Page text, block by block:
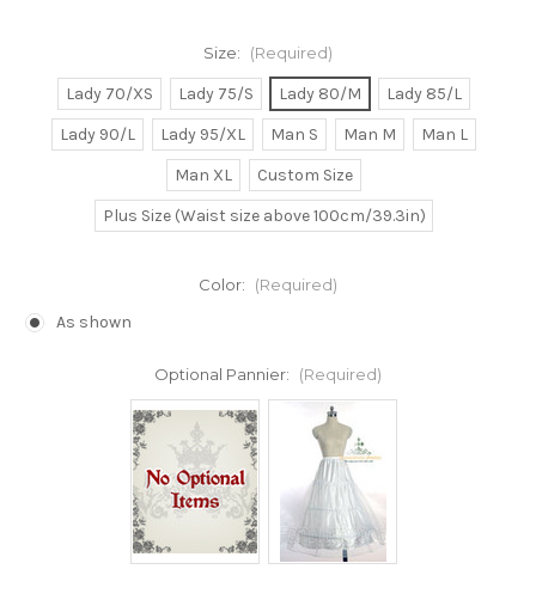
Size: (Required)
Lady 70/XS Lady 75/S Lady 80/M
Lady 85/L
Lady 90/L
Lady 95/XL Man S Man M
Man L
Man XL
Custom Size
Plus Size (Waist size above 100cm/39.3in)
Color: (Required)
As shown
Optional Pannier: (Required)